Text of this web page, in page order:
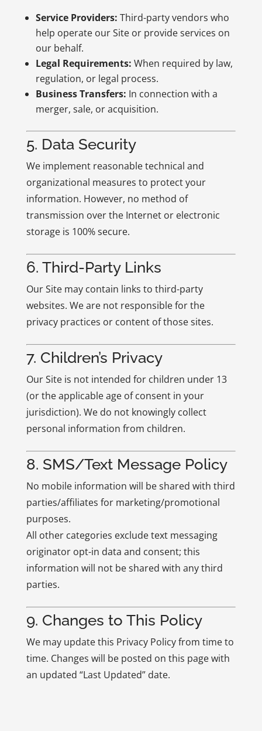
Service Providers: Third-party vendors who
help operate our Site or provide services on
our behalf.
Legal Requirements: When required by law,
regulation, or legal process.
Business Transfers: In connection with a
merger, sale, or acquisition.
5. Data Security
We implement reasonable technical and
organizational measures to protect your
information. However, no method of
transmission over the Internet or electronic
storage is 100% secure.
6. Third-Party Links
Our Site may contain links to third-party
websites. We are not responsible for the
privacy practices or content of those sites.
7. Children’s Privacy
Our Site is not intended for children under 13
(or the applicable age of consent in your
jurisdiction). We do not knowingly collect
personal information from children.
8. SMS/Text Message Policy
No mobile information will be shared with third
parties/affiliates for marketing/promotional
purposes.
All other categories exclude text messaging
originator opt-in data and consent; this
information will not be shared with any third
parties.
9. Changes to This Policy
We may update this Privacy Policy from time to
time. Changes will be posted on this page with
an updated “Last Updated” date.